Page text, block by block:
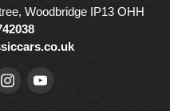
Woodbridge IP13 OHH